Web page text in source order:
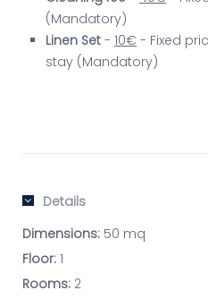
(Mandatory)
Linen Set - 10€ - Fixed
stay (Mandatory)
Details
Dimensions: 50 mq
Floor: 1
Rooms: 2